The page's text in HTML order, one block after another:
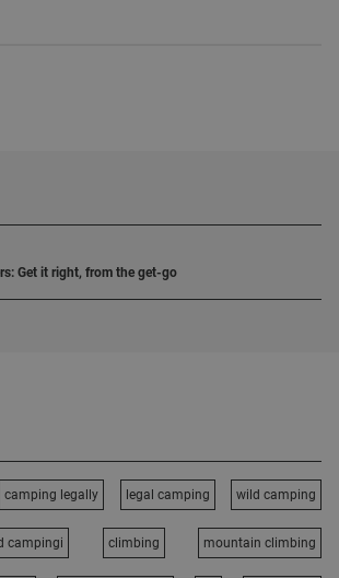
Get it right, from the get-go
camping legally legal camping wild camping
campingi climbing mountain climbing